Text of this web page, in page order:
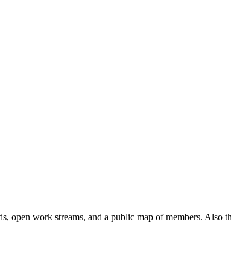
open work streams, and a public map of members.